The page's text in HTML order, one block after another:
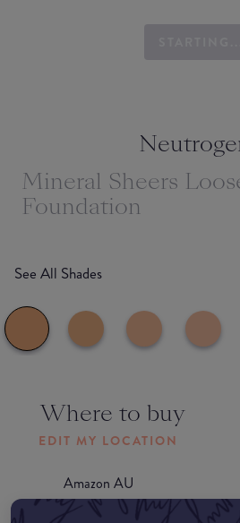
Mineral Sheers
Foundation
See All Shades
Where to buy
EDIT MY LOCATION
Amazon AU